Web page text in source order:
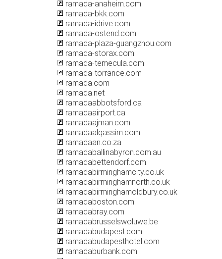
ramada-anaheim.com
ramada-bkk.com
ramada-idrive.com
ramada-ostend.com
ramada-plaza-guangzhou.com
ramada-storax.com
ramada-temecula.com
ramada-torrance.com
ramada.com
ramada.net
ramadaabbotsford.ca
ramadaairport.ca
ramadaajman.com
ramadaalqassim.com
ramadaan.co.za
ramadaballinabyron.com.au
ramadabettendorf.com
ramadabirminghamcity.co.uk
ramadabirminghamnorth.co.uk
ramadabirminghamoldbury.co.uk
ramadaboston.com
ramadabray.com
ramadabrusselswoluwe.be
ramadabudapest.com
ramadabudapesthotel.com
ramadaburbank.com